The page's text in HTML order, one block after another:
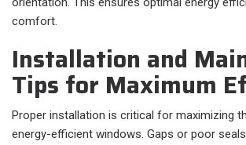
comfort.
Installation and
Tips for Maximum
Proper installation is critical for maximizing
energy-efficient windows. Gaps or poor